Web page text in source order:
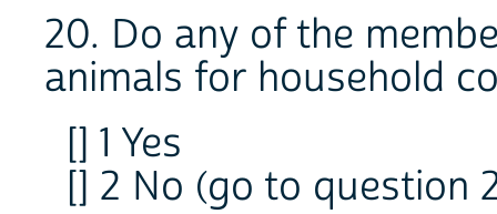
20. Do any of the
animals for household
[] 1 Yes
[] 2 No (go to question